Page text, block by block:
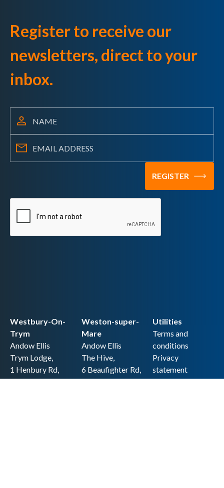
Register to receive our
newsletters, direct to your
inbox.
Westbury-On-
Trym
Andow Ellis
Trym Lodge,
1 Henbury Rd,
Westbury-on-
Utilities
Terms and
conditions
Privacy
statement
Cookie policy
Weston-super-
Mare
Andow Ellis
The Hive,
6 Beaufighter Rd,
Weston-super-